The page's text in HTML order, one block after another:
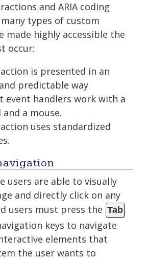
and ARIA coding
types of custom
made highly accessible the
occur:
is presented in an
predictable way
event handlers work with a
a mouse.
uses standardized
users are able to visually
and directly click on any
users must press the Tab
keys to navigate
elements that
the user wants to